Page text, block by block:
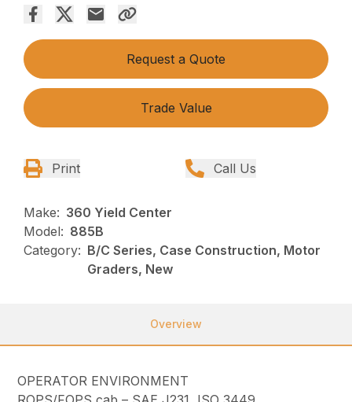
Request a Quote
Trade Value
Print Call Us
Make: 360 Yield Center
Model: 885B
Category: B/C Series, Case Construction, Motor
Graders, New
Overview
OPERATOR ENVIRONMENT